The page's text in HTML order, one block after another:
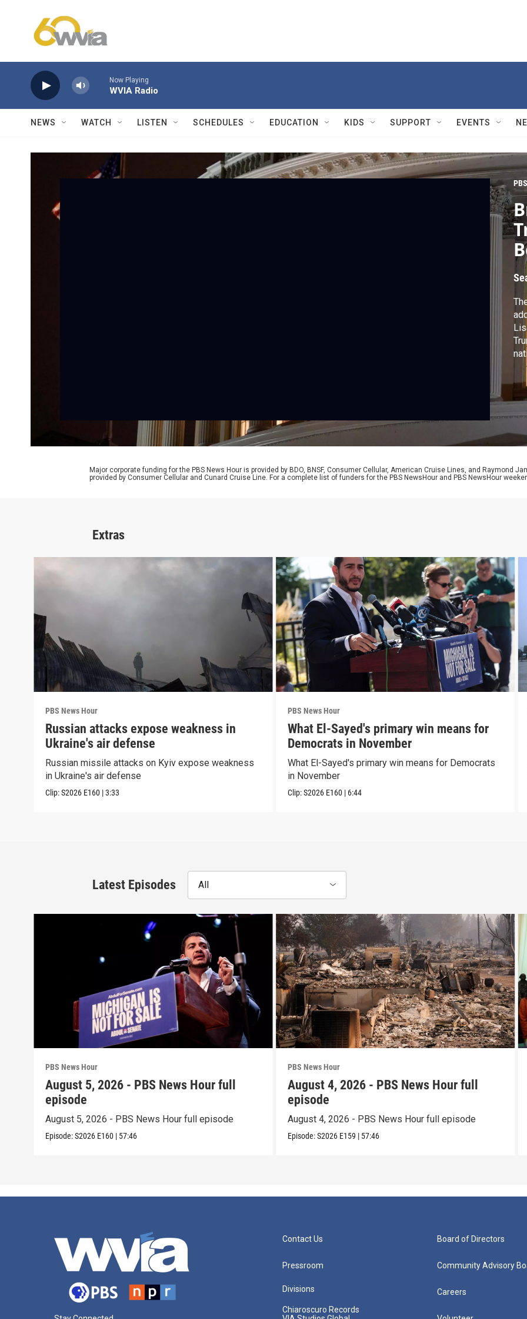
Now Playing
WVIA Radio
NEWS WATCH LISTEN SCHEDULES EDUCATION KIDS SUPPORT EVENTS
Major corporate funding for the PBS News Hour is provided by BDO, BNSF, Consumer Cellular, American Cruise Lines, and Raymond
provided by Consumer Cellular and Cunard Cruise Line. For a complete list of funders for the PBS NewsHour and PBS NewsHour
Extras
PBS News Hour
Russian attacks expose weakness in
Ukraine's air defense
Russian missile attacks on Kyiv expose weakness
in Ukraine's air defense
Clip:S2026 E160 |3:33
PBS News Hour
What El-Sayed's primary win means for
Democrats in November
What El-Sayed's primary win means for Democrats
in November
Clip:S2026 E160 | 6:44
Latest Episodes All
PBS News Hour
August 5, 2026 - PBS News Hour full
episode
August 5, 2026 - PBS News Hour full episode
Episode:S2026 E160 | 57:46
PBS News Hour
August 4, 2026 - PBS News Hour full
episode
August 4, 2026 - PBS News Hour full episode
Episode:S2026 E159 | 57:46
Contact Us
Pressroom
Divisions
Chiaroscuro Records
Board of Directors
Community Advisory
Careers